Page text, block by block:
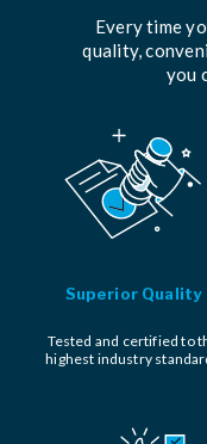
Every time
quality,
you
Superior Quality
Tested and certified to
highest industry